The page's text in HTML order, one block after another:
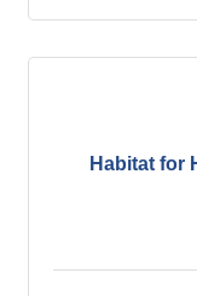
Habitat for